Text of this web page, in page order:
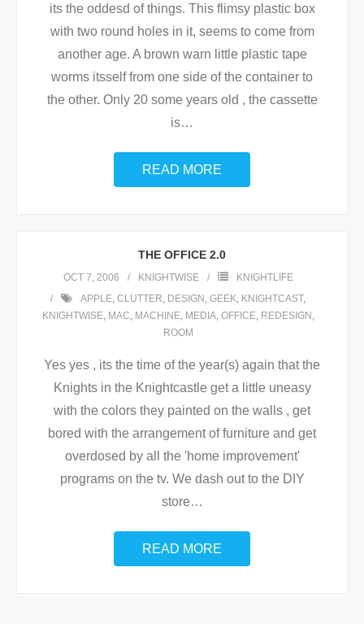
its the oddesd of things. This flimsy plastic box
with two round holes in it, seems to come from
another age. A brown warn little plastic tape
worms itsself from one side of the container to
the other. Only 20 some years old , the cassette
is…
READ MORE
THE OFFICE 2.0
OCT 7, 2006 KNIGHTWISE
KNIGHTLIFE
APPLE CLUTTER DESIGN GEEK KNIGHTCAST,
KNIGHTWISE, MAC MACHINE, MEDIA, OFFICE, REDESIGN
ROOM
Yes yes , its the time of the year(s) again that the
Knights in the Knightcastle get a little uneasy
with the colors they painted on the walls , get
bored with the arrangement of furniture and get
overdosed by all the 'home improvement'
programs on the tv. We dash out to the DIY
store…
READ MORE